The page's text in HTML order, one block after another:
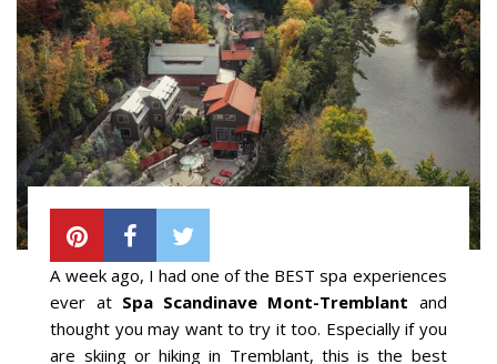
Inspiration
A week ago, I had one of the BEST spa experiences
ever at Spa Scandinave Mont-Tremblant and
thought you may want to try it too. Especially if you
are skiing or hiking in Tremblant, this is the best